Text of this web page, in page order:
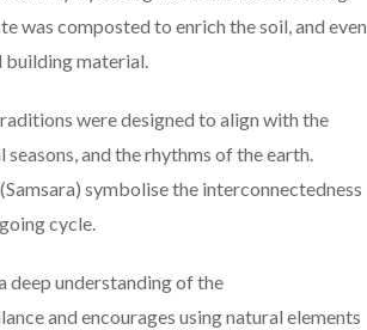
was composted to enrich the soil, and even
building material.
were designed to align with the
and the rhythms of the earth.
symbolise the interconnectedness
cycle.
deep understanding of the
and encourages using natural elements